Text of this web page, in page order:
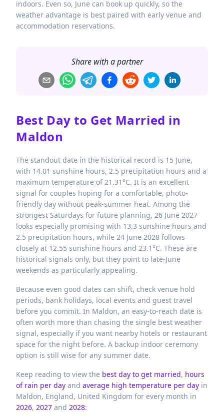
indoors. Even so, June can book up quickly, so the
weather advantage is best paired with early venue and
accommodation reservations.
Share with a partner
Best Day to Get Married in
Maldon
The standout date in the historical record is 15 June,
with 14.01 sunshine hours, 2.5 precipitation hours and a
maximum temperature of 21.31°C. It is an excellent
signal for couples hoping for a comfortable, photo-
friendly day without peak-summer heat. Among the
strongest Saturdays for future planning, 26 June 2027
looks especially promising with 13.3 sunshine hours and
2.5 precipitation hours, while 24 June 2028 follows
closely at 12.55 sunshine hours and 23.1°C. These are
historical signals only, but they point to late-June
weekends as particularly appealing.
Because even good dates can shift, check venue hold
periods, bank holidays, local events and guest travel
before you commit. In Maldon, an easy-to-reach date is
often worth more than chasing the single best weather
signal, especially if you want nearby hotels or restaurant
space for the night before. A backup indoor ceremony
option is still wise for any summer date.
Keep reading to view the best day to get married, hours
of rain per day and average high temperature per day in
Maldon, England, United Kingdom for every month in
2026, 2027 and 2028: